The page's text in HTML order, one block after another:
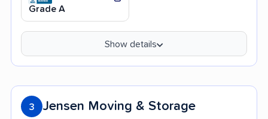
Grade A
Show details
3 Jensen Moving & Storage